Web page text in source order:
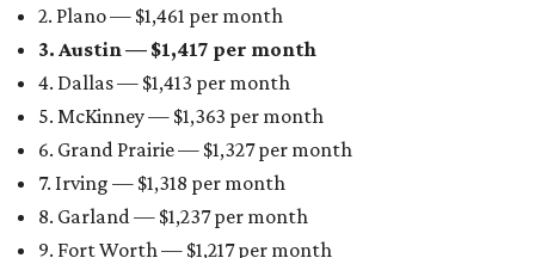
2. Plano — $1,461 per month
3. Austin — $1,417 per month
4. Dallas — $1,413 per month
5. McKinney — $1,363 per month
6. Grand Prairie — $1,327 per month
7. Irving — $1,318 per month
8. Garland — $1,237 per month
9. Fort Worth — $1,217 per month